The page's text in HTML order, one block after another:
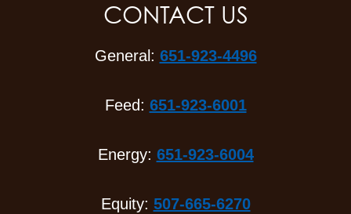
CONTACT US
General: 651-923-4496
Feed: 651-923-6001
Energy: 651-923-6004
Equity: 507-665-6270